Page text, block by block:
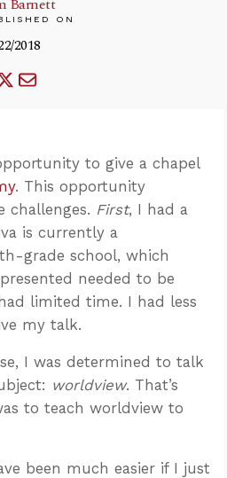
Barnett
ON
2018
to give a chapel
. This opportunity
challenges. First, I had a
is currently a
grade school, which
needed to be
limited time. I had less
my talk.
I was determined to talk
worldview. That’s
to teach worldview to
been much easier if I just